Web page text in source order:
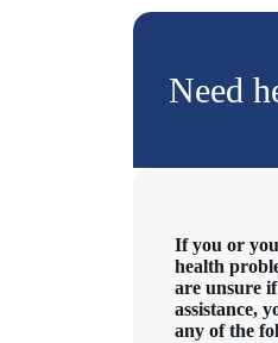
Need
If you or
health
are unsure
assistance,
any of the